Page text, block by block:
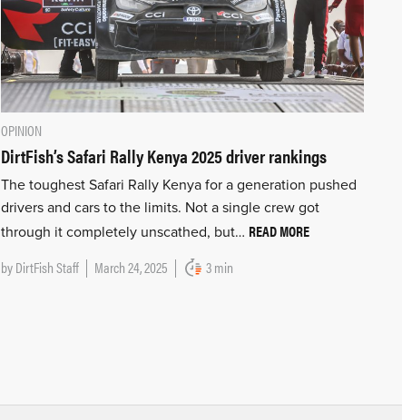
OPINION
DirtFish’s Safari Rally Kenya 2025 driver rankings
The toughest Safari Rally Kenya for a generation pushed
drivers and cars to the limits. Not a single crew got
through it completely unscathed, but… READ MORE
byDirtFish Staff March 24, 2025 3 min